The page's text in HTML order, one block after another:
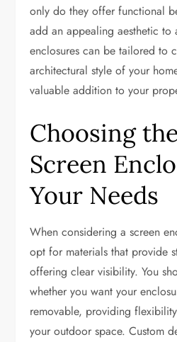
only do they offer functional
add an appealing aesthetic to
enclosures can be tailored to
architectural style of your
valuable addition to your
Choosing
Screen
Your Needs
When considering a screen
opt for materials that provide
offering clear visibility. You
whether you want your
removable, providing
your outdoor space. Custom